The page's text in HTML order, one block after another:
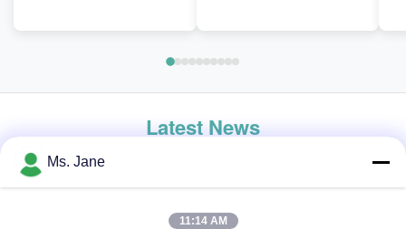
Latest News
Ms. Jane
11:14 AM